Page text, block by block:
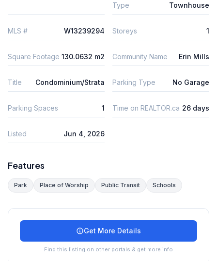
Type
Townhouse
MLS # W13239294 Storeys 1
Square Footage 130.0632 m2 Community Name Erin Mills
Title Condominium/Strata Parking Type No Garage
Parking Spaces 1 Time on REALTOR.ca 26 days
Listed Jun 4, 2026
Features
Park Place of Worship Public Transit Schools
Get More Details
Find this listing on other portals & get more info